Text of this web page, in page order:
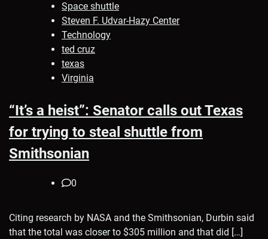
Space shuttle
Steven F. Udvar-Hazy Center
Technology
ted cruz
texas
Virginia
“It’s a heist”: Senator calls out Texas
for trying to steal shuttle from
Smithsonian
0
Citing research by NASA and the Smithsonian, Durbin said
that the total was closer to $305 million and that did […]